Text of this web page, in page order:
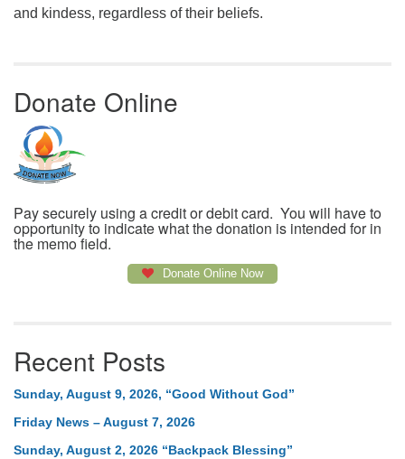
and kindess, regardless of their beliefs.
Donate Online
Pay securely using a credit or debit card. You will have to
opportunity to indicate what the donation is intended for in
the memo field.
Donate Online Now
Recent Posts
Sunday, August 9, 2026, “Good Without God”
Friday News – August 7, 2026
Sunday, August 2, 2026 “Backpack Blessing”